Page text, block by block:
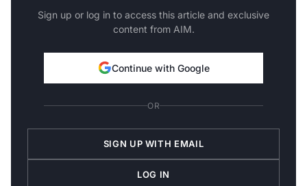
Sign up or log in to access this article and exclusive
content from AIM.
Continue with Google
OR
SIGN UP WITH EMAIL
LOG IN